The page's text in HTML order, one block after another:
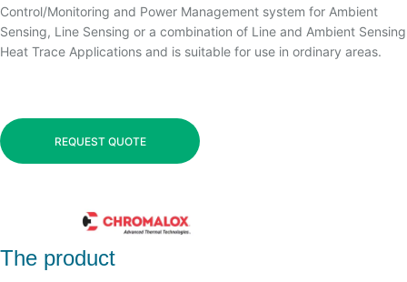
Control/Monitoring and Power Management system for Ambient
Sensing, Line Sensing or a combination of Line and Ambient Sensing
Heat Trace Applications and is suitable for use in ordinary areas.
REQUEST QUOTE
The product